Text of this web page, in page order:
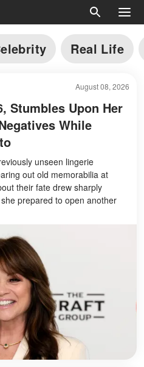
Real Life
August 08, 2026
Stumbles Upon Her
While
unseen lingerie
out old memorabilia at
their fate drew sharply
prepared to open another